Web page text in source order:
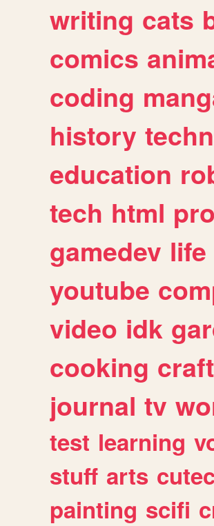
writing cats
comics
coding
history
education
tech html
gamedev life
youtube
video idk
cooking
journal tv
test learning
stuff arts
painting scifi